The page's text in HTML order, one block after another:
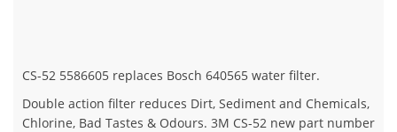
CS-52 5586605 replaces Bosch 640565 water filter.
Double action filter reduces Dirt, Sediment and Chemicals,
Chlorine, Bad Tastes & Odours. 3M CS-52 new part number